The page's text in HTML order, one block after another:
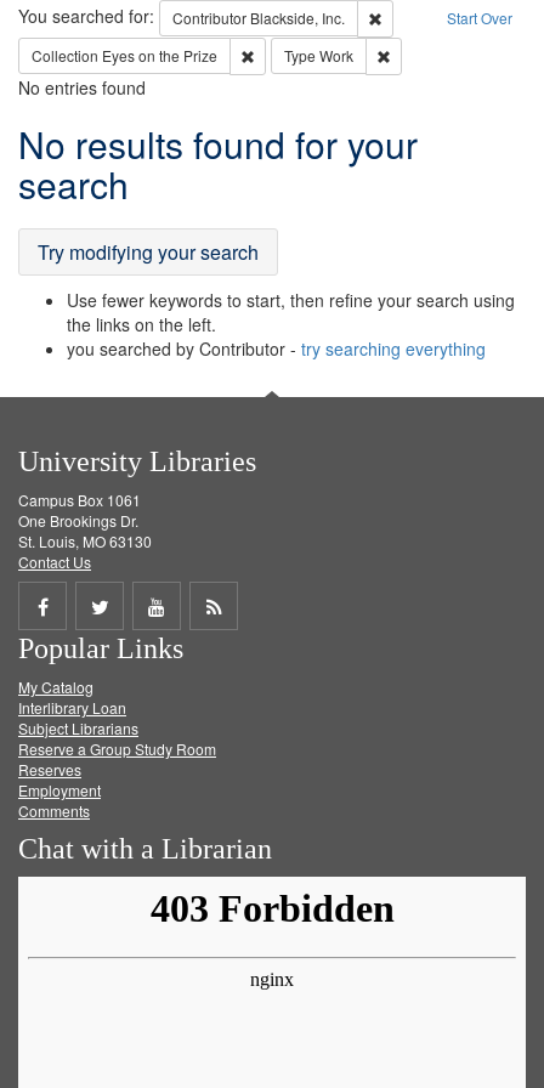
Search Start Over
You searched for: Contributor Blackside, Inc.
Remove constraint
Collection Eyes on the Prize Remove constraint Collection: Eyes on the
Type Work
No entries found
Search
Results
No results found for your
search
Try modifying your search
Use fewer keywords to start, then refine your search using
the links on the left.
you searched by Contributor - try searching everything
University Libraries
Campus Box 1061
One Brookings Dr.
St. Louis, MO 63130
Contact Us
Share
on
Facebook
Share
on
Twitter
Share
on
Get
Popular Links
My Catalog
Interlibrary Loan
Subject Librarians
Reserve a Group Study Room
Reserves
Employment
Comments
Chat with a Librarian